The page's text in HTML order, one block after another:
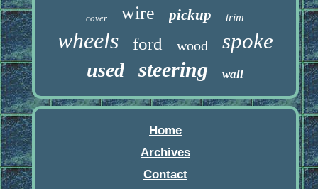
cover wire pickup trim
wheels ford wood spoke
used steering wall
Home
Archives
Contact